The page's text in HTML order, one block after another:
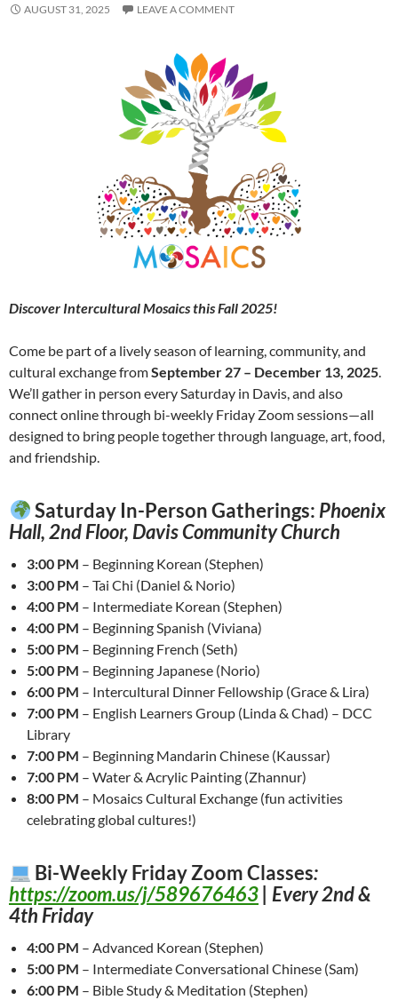
AUGUST 31, 2025 LEAVE A COMMENT
Discover Intercultural Mosaics this Fall 2025!
Come be part of a lively season of learning, community, and
cultural exchange fromSeptember 27 – December 13, 2025.
We’ll gather in person every Saturday in Davis, and also
connect online through bi-weekly Friday Zoom sessions—all
designed to bring people together through language, art, food,
and friendship.
Saturday In-Person Gatherings: Phoenix
Hall, 2nd Floor, Davis Community Church
3:00 PM – Beginning Korean (Stephen)
3:00 PM – Tai Chi (Daniel & Norio)
4:00 PM – Intermediate Korean (Stephen)
4:00 PM – Beginning Spanish (Viviana)
5:00 PM – Beginning French (Seth)
5:00 PM – Beginning Japanese (Norio)
6:00 PM – Intercultural Dinner Fellowship (Grace & Lira)
7:00 PM – English Learners Group (Linda & Chad) – DCC
Library
7:00 PM – Beginning Mandarin Chinese (Kaussar)
7:00 PM – Water & Acrylic Painting (Zhannur)
8:00 PM – Mosaics Cultural Exchange (fun activities
celebrating global cultures!)
Bi-Weekly Friday Zoom Classes:
https://zoom.us/j/589676463 | Every 2nd &
4th Friday
4:00 PM – Advanced Korean (Stephen)
5:00 PM – Intermediate Conversational Chinese (Sam)
6:00 PM – Bible Study & Meditation (Stephen)